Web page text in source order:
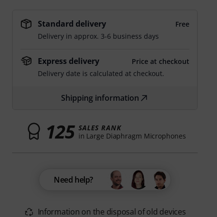
Standard delivery
Free
Delivery in approx. 3-6 business days
Express delivery
Price at checkout
Delivery date is calculated at checkout.
Shipping information
125 SALES RANK
in Large Diaphragm Microphones
Need help?
Information on the disposal of old devices